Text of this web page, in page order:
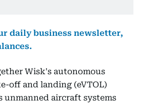
daily business newsletter,
Wisk's autonomous
off and landing (eVTOL)
unmanned aircraft systems